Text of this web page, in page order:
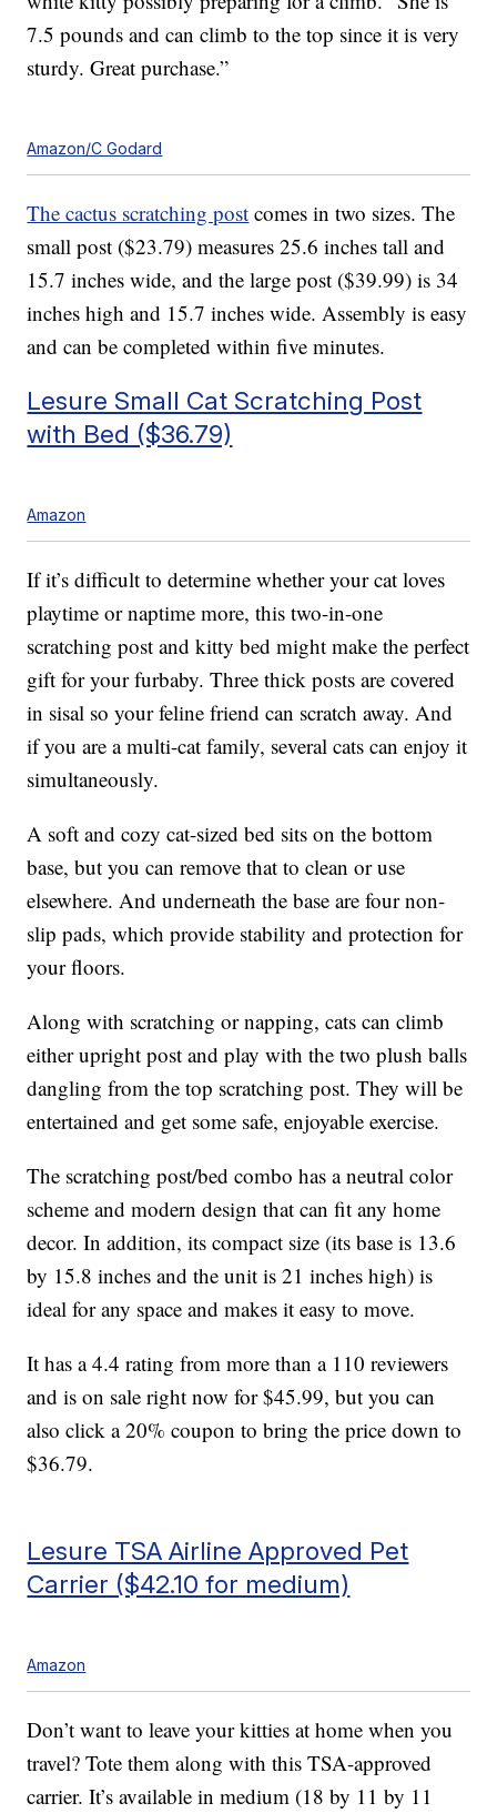
7.5 pounds and can climb to the top since it is very
sturdy. Great purchase.”
Amazon/C Godard
The cactus scratching post comes in two sizes. The
small post ($23.79) measures 25.6 inches tall and
15.7 inches wide, and the large post ($39.99) is 34
inches high and 15.7 inches wide. Assembly is easy
and can be completed within five minutes.
Lesure Small Cat Scratching Post
with Bed ($36.79)
Amazon
If it’s difficult to determine whether your cat loves
playtime or naptime more, this two-in-one
scratching post and kitty bed might make the perfect
gift for your furbaby. Three thick posts are covered
in sisal so your feline friend can scratch away. And
if you are a multi-cat family, several cats can enjoy it
simultaneously.
A soft and cozy cat-sized bed sits on the bottom
base, but you can remove that to clean or use
elsewhere. And underneath the base are four non-
slip pads, which provide stability and protection for
your floors.
Along with scratching or napping, cats can climb
either upright post and play with the two plush balls
dangling from the top scratching post. They will be
entertained and get some safe, enjoyable exercise.
The scratching post/bed combo has a neutral color
scheme and modern design that can fit any home
decor. In addition, its compact size (its base is 13.6
by 15.8 inches and the unit is 21 inches high) is
ideal for any space and makes it easy to move.
It has a 4.4 rating from more than a 110 reviewers
and is on sale right now for $45.99, but you can
also click a 20% coupon to bring the price down to
$36.79.
Lesure TSA Airline Approved Pet
Carrier ($42.10 for medium)
Amazon
Don’t want to leave your kitties at home when you
travel? Tote them along with this TSA-approved
carrier. It’s available in medium (18 by 11 by 11